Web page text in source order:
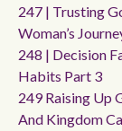
247 | Trusting
Woman’s
248 | Decision
Habits Part 3
249 Raising Up
And Kingdom